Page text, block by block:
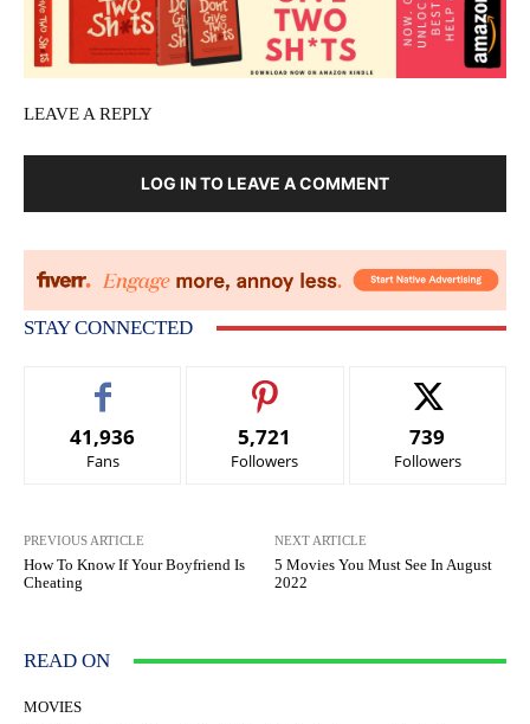
LEAVE A REPLY
LOG IN TO LEAVE A COMMENT
STAY CONNECTED
41,936
Fans
5,721
Followers
739
Followers
PREVIOUS ARTICLE
How To Know If Your Boyfriend Is
Cheating
NEXT ARTICLE
5 Movies You Must See In August
2022
READ ON
MOVIES